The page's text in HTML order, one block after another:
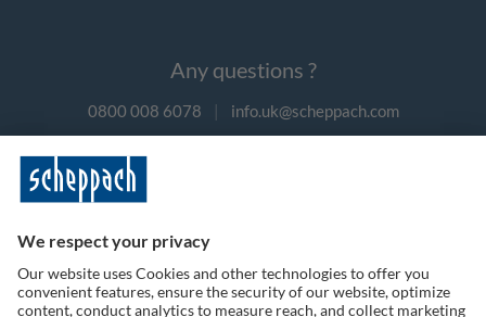
Any questions ?
0800 008 6078 | info.uk@scheppach.com